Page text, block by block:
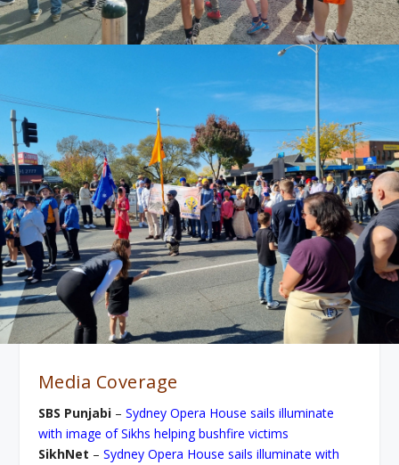
Media Coverage
SBS Punjabi– Sydney Opera House sails illuminate
with image of Sikhs helping bushfire victims
SikhNet – Sydney Opera House sails illuminate with